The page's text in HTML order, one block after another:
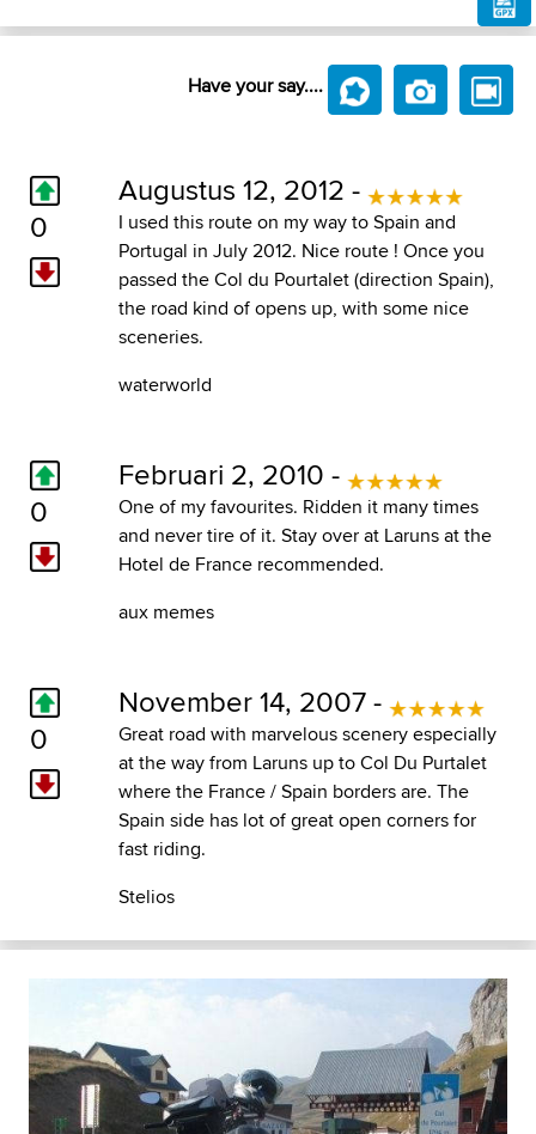
Have your say....
0
Augustus 12, 2012 -
I used this route on my way to Spain and
Portugal in July 2012. Nice route ! Once you
passed the Col du Pourtalet (direction Spain),
the road kind of opens up, with some nice
sceneries.
waterworld
0
Februari 2, 2010 -
One of my favourites. Ridden it many times
and never tire of it. Stay over at Laruns at the
Hotel de France recommended.
aux memes
0
November 14, 2007 -
Great road with marvelous scenery especially
at the way from Laruns up to Col Du Purtalet
where the France / Spain borders are. The
Spain side has lot of great open corners for
fast riding.
Stelios